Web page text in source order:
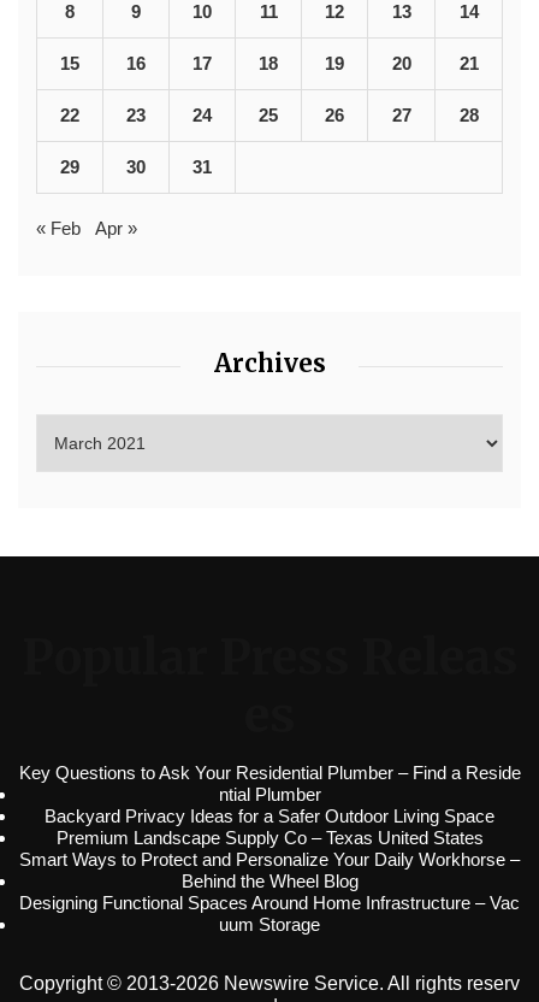
8 9 10 11 12 13 14
15 16 17 18 19 20 21
22 23 24 25 26 27 28
29 30 31
« Feb Apr »
Archives
Key Questions to Ask Your Residential Plumber – Find a Reside
ntial Plumber
Backyard Privacy Ideas for a Safer Outdoor Living Space
Premium Landscape Supply Co – Texas United States
Smart Ways to Protect and Personalize Your Daily Workhorse –
Behind the Wheel Blog
Designing Functional Spaces Around Home Infrastructure – Vac
uum Storage
Copyright © 2013-2026 Newswire Service. All rights reserv